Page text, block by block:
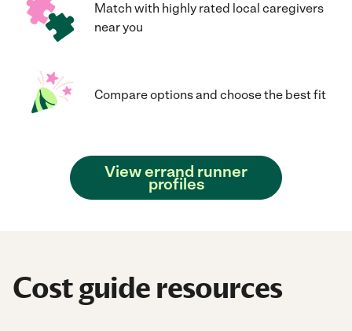
Match with highly rated local caregivers
near you
Compare options and choose the best fit
View errand runner
profiles
Cost guide resources